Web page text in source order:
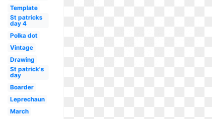
Template
St patricks
day 4
Polka dot
Vintage
Drawing
St patrick's
day
Boarder
Leprechaun
March